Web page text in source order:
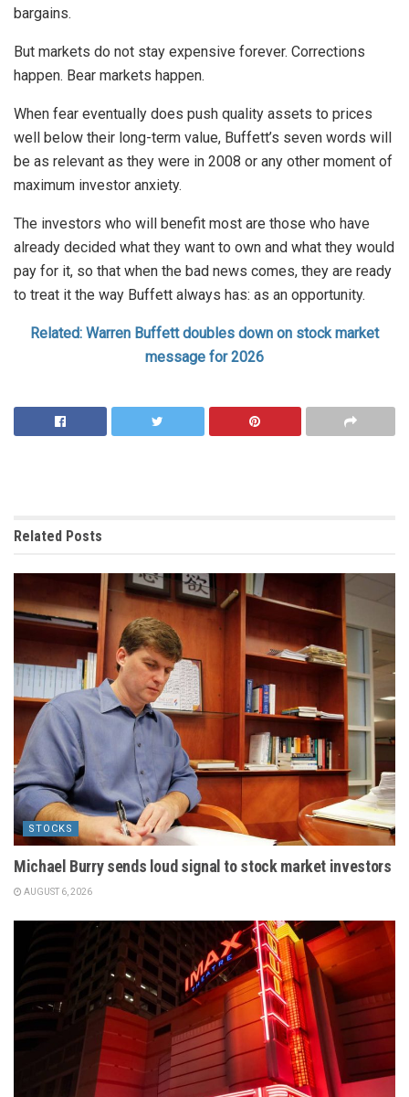
bargains.
But markets do not stay expensive forever. Corrections
happen. Bear markets happen.
When fear eventually does push quality assets to prices
well below their long-term value, Buffett’s seven words will
be as relevant as they were in 2008 or any other moment of
maximum investor anxiety.
The investors who will benefit most are those who have
already decided what they want to own and what they would
pay for it, so that when the bad news comes, they are ready
to treat it the way Buffett always has: as an opportunity.
Related: Warren Buffett doubles down on stock market
message for 2026
Related Posts
STOCKS
Michael Burry sends loud signal to stock market investors
AUGUST 6, 2026